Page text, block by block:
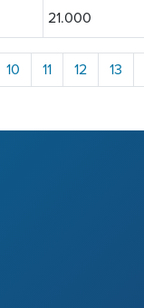
21.000
10 11 12 13